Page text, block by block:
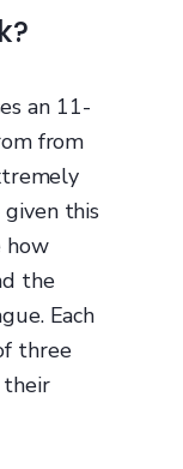
an 11-
from
this
how
the
Each
three
their